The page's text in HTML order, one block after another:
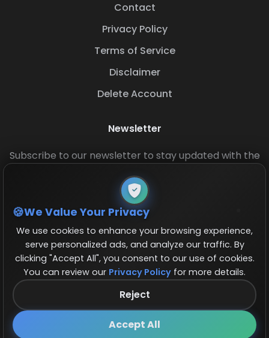
Contact
Privacy Policy
Terms of Service
Disclaimer
Delete Account
Newsletter
Subscribe to our newsletter to stay updated with the
© 2026 COCBase.Net. All rights reserved.
We Value Your Privacy
We use cookies to enhance your browsing experience,
serve personalized ads, and analyze our traffic. By
clicking "Accept All", you consent to our use of cookies.
You can review our Privacy Policy for more details.
Reject
Accept All